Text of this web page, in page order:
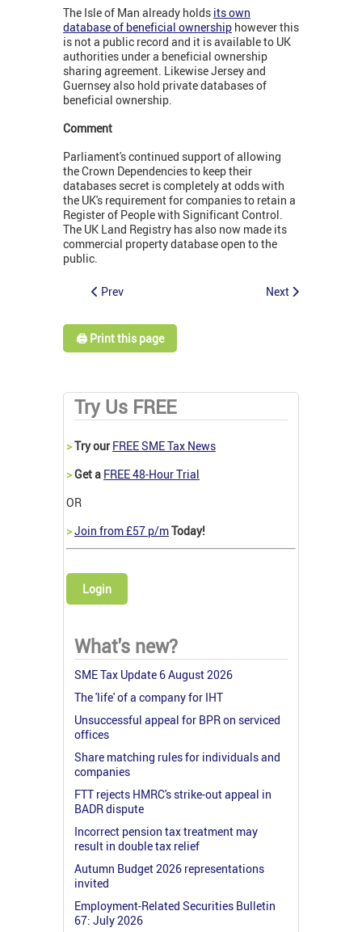
The Isle of Man already holds its own
database of beneficial ownership however this
is not a public record and it is available to UK
authorities under a beneficial ownership
sharing agreement. Likewise Jersey and
Guernsey also hold private databases of
beneficial ownership.
Comment
Parliament's continued support of allowing
the Crown Dependencies to keep their
databases secret is completely at odds with
the UK's requirement for companies to retain a
Register of People with Significant Control.
The UK Land Registry has also now made its
commercial property database open to the
public.
Prev Next
🖨️ Print this page
Try Us FREE
>Try our FREE SME Tax News
>Get a FREE 48-Hour Trial
OR
>Join from £57 p/mToday!
Login
What's new?
SME Tax Update 6 August 2026
The 'life' of a company for IHT
Unsuccessful appeal for BPR on serviced
offices
Share matching rules for individuals and
companies
FTT rejects HMRC's strike-out appeal in
BADR dispute
Incorrect pension tax treatment may
result in double tax relief
Autumn Budget 2026 representations
invited
Employment-Related Securities Bulletin
67: July 2026